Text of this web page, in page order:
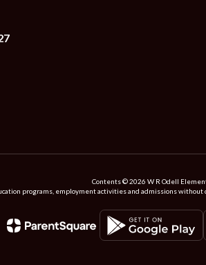
Contents © 2026 W R Odell
programs, employment activities and admissions